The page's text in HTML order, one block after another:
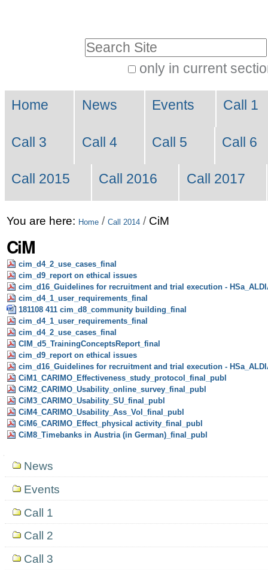
Skip
to
only in current
Search…
Navigation
Home News Events Call 1
Call 3 Call 4 Call 5 Call 6
Call 2015 Call 2016 Call 2017
You are here: Home / Call 2014 / CiM
CiM
cim_d4_2_use_cases_final
cim_d9_report on ethical issues
cim_d16_Guidelines for recruitment and trial execution -
cim_d4_1_user_requirements_final
181108 411 cim_d8_community building_final
cim_d4_1_user_requirements_final
cim_d4_2_use_cases_final
CIM_d5_TrainingConceptsReport_final
cim_d9_report on ethical issues
cim_d16_Guidelines for recruitment and trial execution -
CiM1_CARIMO_Effectiveness_study_protocol_final_publ
CiM2_CARIMO_Usability_online_survey_final_publ
CiM3_CARIMO_Usability_SU_final_publ
CiM4_CARIMO_Usability_Ass_Vol_final_publ
CiM6_CARIMO_Effect_physical activity_final_publ
CiM8_Timebanks in Austria (in German)_final_publ
NavigationNews
Events
Call 1
Call 2
Call 3